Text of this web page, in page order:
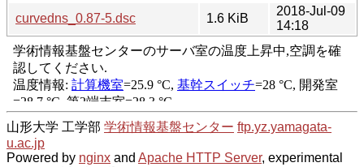
curvedns_0.87-5.dsc
1.6 KiB
2018-Jul-09
14:18
山形大学 工学部 学術情報基盤センター ftp.yz.yamagata-
u.ac.jp
Powered by nginx and Apache HTTP Server, experimental